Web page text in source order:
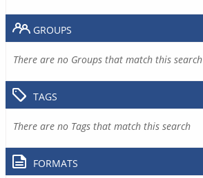
GROUPS
There are no Groups that match this search
TAGS
There are no Tags that match this search
FORMATS